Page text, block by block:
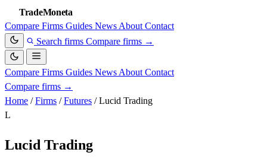
TradeMoneta
Compare Firms Guides News About Contact
Search firms Compare firms →
Compare Firms Guides News About Contact
Compare firms →
Home / Firms / Futures / Lucid Trading
L
Lucid Trading